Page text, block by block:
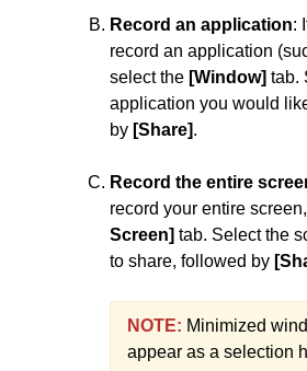
Record an application:
record an application
select the [Window] tab.
application you would
by [Share].
Record the entire
record your entire
Screen] tab. Select the
to share, followed by
NOTE: Minimized
appear as a selection